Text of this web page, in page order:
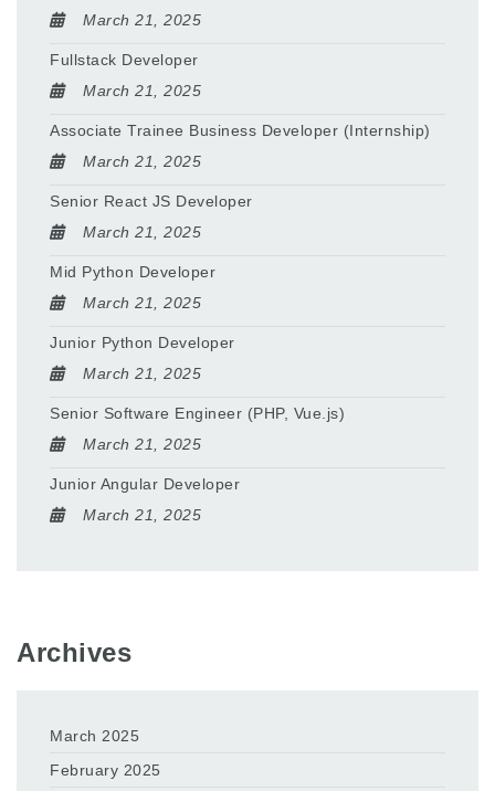
March 21, 2025
Fullstack Developer
March 21, 2025
Associate Trainee Business Developer (Internship)
March 21, 2025
Senior React JS Developer
March 21, 2025
Mid Python Developer
March 21, 2025
Junior Python Developer
March 21, 2025
Senior Software Engineer (PHP, Vue.js)
March 21, 2025
Junior Angular Developer
March 21, 2025
Archives
March 2025
February 2025